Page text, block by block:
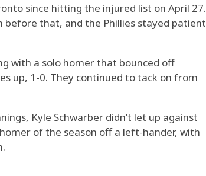
since hitting the injured list on April 27.
before that, and the Phillies stayed patient
with a solo homer that bounced off
up, 1-0. They continued to tack on from
Kyle Schwarber didn’t let up against
of the season off a left-hander, with